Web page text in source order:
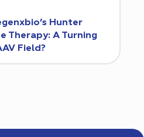
Hunter
Therapy: A Turning
Field?